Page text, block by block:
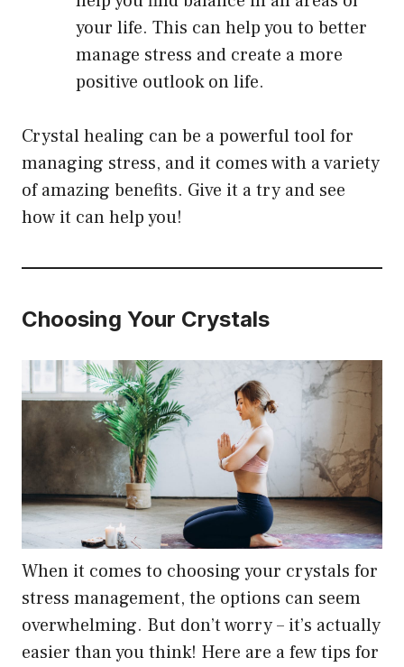
your life. This can help you to better
manage stress and create a more
positive outlook on life.
Crystal healing can be a powerful tool for
managing stress, and it comes with a variety
of amazing benefits. Give it a try and see
how it can help you!
Choosing Your Crystals
When it comes to choosing your crystals for
stress management, the options can seem
overwhelming. But don’t worry – it’s actually
easier than you think! Here are a few tips for